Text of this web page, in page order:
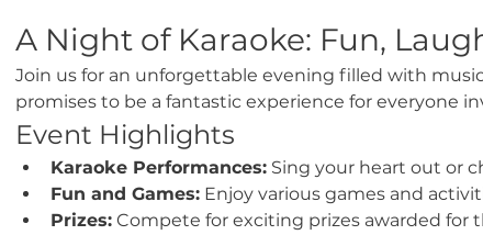
A Night of Karaoke: Fun,
Join us for an unforgettable evening filled with
promises to be a fantastic experience for everyone
Event Highlights
Karaoke Performances: Sing your heart out or
Fun and Games: Enjoy various games and
Prizes: Compete for exciting prizes awarded for